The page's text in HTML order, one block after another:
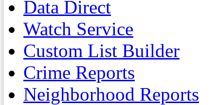
Data Direct
Watch Service
Custom List Builder
Crime Reports
Neighborhood Reports